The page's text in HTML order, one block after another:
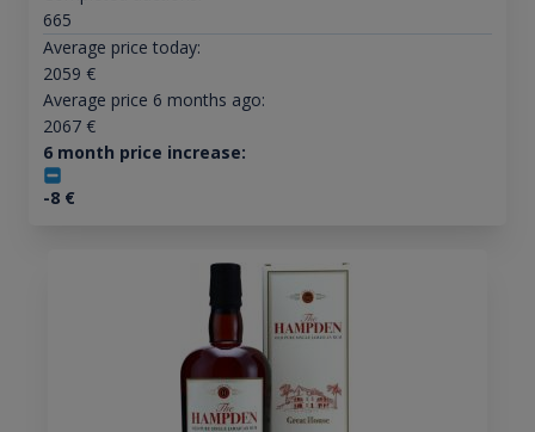
665
Average price today:
2059 €
Average price 6 months ago:
2067€
6 month price increase:
-8€